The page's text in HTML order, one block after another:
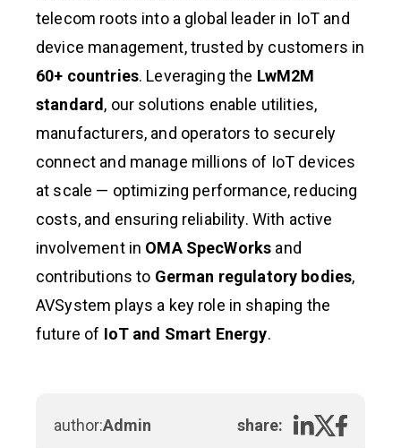
telecom roots into a global leader in IoT and
device management, trusted by customers in
60+ countries. Leveraging the LwM2M
standard, our solutions enable utilities,
manufacturers, and operators to securely
connect and manage millions of IoT devices
at scale — optimizing performance, reducing
costs, and ensuring reliability. With active
involvement in OMA SpecWorks and
contributions to German regulatory bodies,
AVSystem plays a key role in shaping the
future of IoT and Smart Energy.
author:Admin share: